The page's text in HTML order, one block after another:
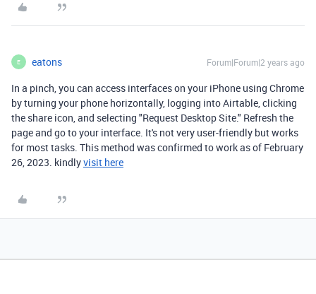
E eatons Forum|Forum|2 years ago
In a pinch, you can access interfaces on your iPhone using Chrome
by turning your phone horizontally, logging into Airtable, clicking
the share icon, and selecting "Request Desktop Site." Refresh the
page and go to your interface. It's not very user-friendly but works
for most tasks. This method was confirmed to work as of February
26, 2023. kindlyvisit here